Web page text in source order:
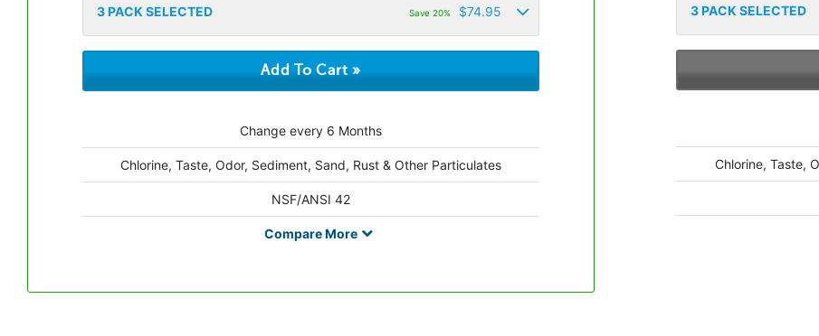
3PACK SELECTED Save 20% $74.95
Change every 6 Months
Chlorine, Taste, Odor, Sediment, Sand, Rust & Other Particulates
NSF/ANSI 42
CompareMore
3PACK SELECTED
Chlorine, Taste,